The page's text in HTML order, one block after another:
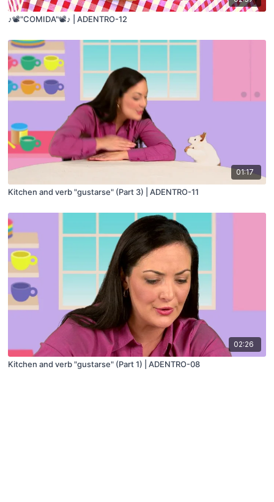
♪📽️"COMIDA"📽️♪ | ADENTRO-12
01:17
Kitchen and verb "gustarse" (Part 3) | ADENTRO-11
02:26
Kitchen and verb "gustarse" (Part 1) | ADENTRO-08